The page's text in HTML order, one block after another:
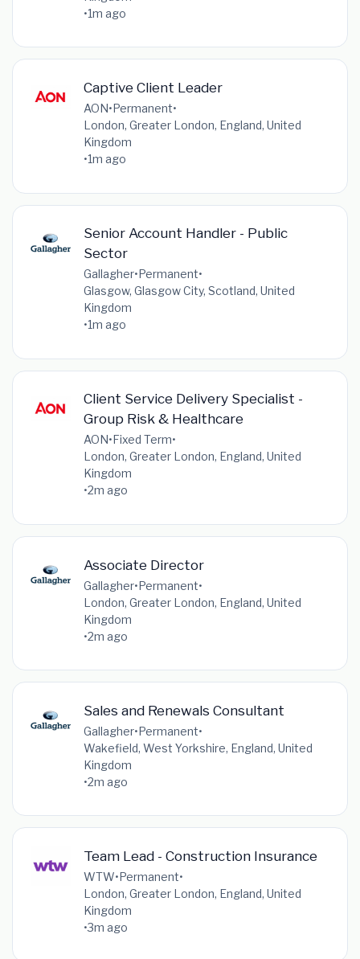
•1m ago
Captive Client Leader
AON•Permanent•
London, Greater London, England, United
Kingdom
•1m ago
Senior Account Handler - Public
Sector
Gallagher•Permanent•
Glasgow, Glasgow City, Scotland, United
Kingdom
•1m ago
Client Service Delivery Specialist -
Group Risk & Healthcare
AON•Fixed Term•
London, Greater London, England, United
Kingdom
•2m ago
Associate Director
Gallagher•Permanent•
London, Greater London, England, United
Kingdom
•2m ago
Sales and Renewals Consultant
Gallagher•Permanent•
Wakefield, West Yorkshire, England, United
Kingdom
•2m ago
Team Lead - Construction Insurance
WTW•Permanent•
London, Greater London, England, United
Kingdom
•3m ago